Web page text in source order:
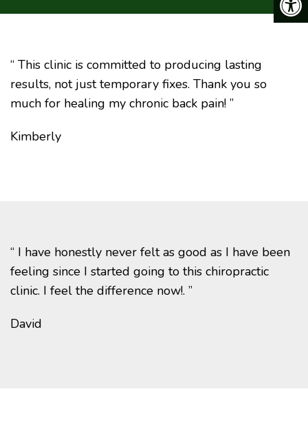
“ This clinic is committed to producing lasting
results, not just temporary fixes. Thank you so
much for healing my chronic back pain! ”
Kimberly
“ I have honestly never felt as good as I have been
feeling since I started going to this chiropractic
clinic. I feel the difference now!. ”
David